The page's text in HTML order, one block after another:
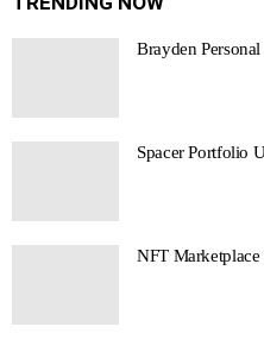
Brayden
Spacer Portfolio
NFT